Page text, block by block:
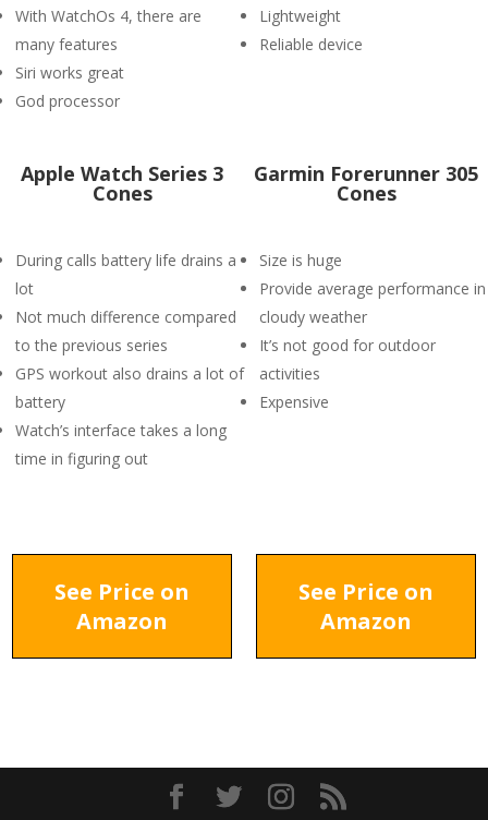
With WatchOs 4, there are
many features
Siri works great
God processor
Lightweight
Reliable device
Apple Watch Series 3
Cones
During calls battery life drains a
lot
Not much difference compared
to the previous series
GPS workout also drains a lot of
battery
Watch’s interface takes a long
time in figuring out
Garmin Forerunner 305
Cones
Size is huge
Provide average performance in
cloudy weather
It’s not good for outdoor
activities
Expensive
See Price on
Amazon
See Price on
Amazon